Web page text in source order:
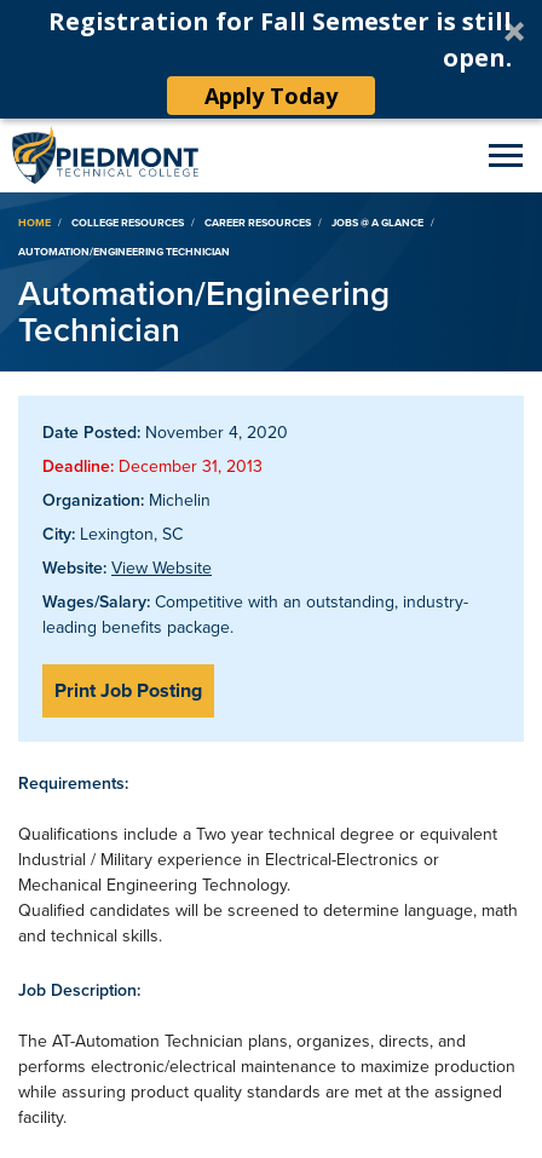
Registration for Fall Semester is still
open.
Apply Today
Breadcrumb
HOME COLLEGE RESOURCES CAREER RESOURCES
JOBS @ A GLANCE
AUTOMATION/ENGINEERING TECHNICIAN
Automation/Engineering
Technician
Date Posted: November 4, 2020
Deadline: December 31, 2013
Organization: Michelin
City: Lexington, SC
Website: View Website
Wages/Salary: Competitive with an outstanding, industry-
leading benefits package.
Print Job Posting
Requirements:
Qualifications include a Two year technical degree or equivalent
Industrial / Military experience in Electrical-Electronics or
Mechanical Engineering Technology.
Qualified candidates will be screened to determine language, math
and technical skills.
Job Description:
The AT-Automation Technician plans, organizes, directs, and
performs electronic/electrical maintenance to maximize production
while assuring product quality standards are met at the assigned
facility.